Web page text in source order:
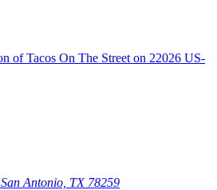
San Antonio, TX 78259